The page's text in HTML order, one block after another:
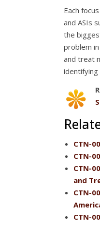
Each
and ASIs
the
problem
and treat
CTN-
CTN-
CTN-
and
CTN-
CTN-